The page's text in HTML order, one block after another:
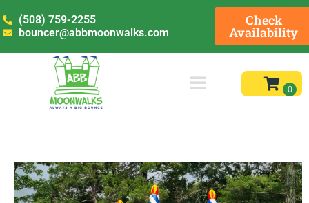
(508) 759-2255
bouncer@abbmoonwalks.com
Check
Availability